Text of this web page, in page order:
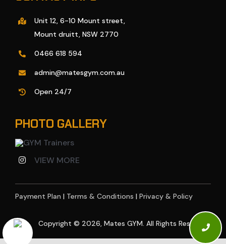
Unit 12, 6-10 Mount street,
Mount druitt, NSW 2770
0466 618 594
admin@matesgym.com.au
Open 24/7
PHOTO GALLERY
VIEW MORE
Payment Plan | Terms & Conditions | Privacy & Policy
Copyright © 2026, Mates GYM. All Rights Reserved.